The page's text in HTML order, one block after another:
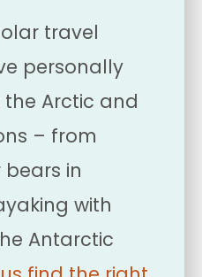
travel
personally
Arctic and
– from
in
with
Antarctic